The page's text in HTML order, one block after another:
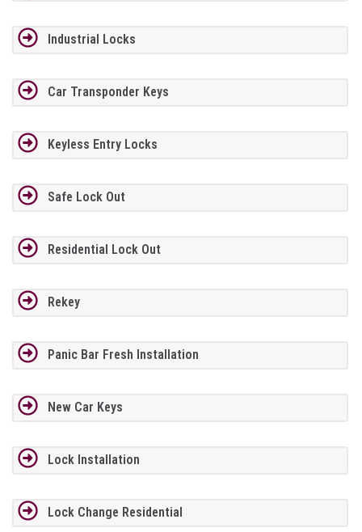
Industrial Locks
Car Transponder Keys
Keyless Entry Locks
Safe Lock Out
Residential Lock Out
Rekey
Panic Bar Fresh Installation
New Car Keys
Lock Installation
Lock Change Residential